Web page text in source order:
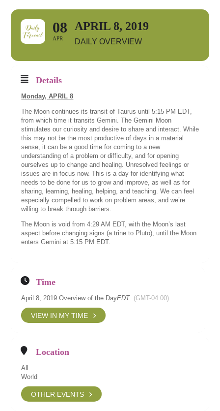
08
APR
APRIL 8, 2019
DAILY OVERVIEW
Details
Monday,APRIL 8
The Moon continues its transit of Taurus until 5:15 PM EDT,
from which time it transits Gemini. The Gemini Moon
stimulates our curiosity and desire to share and interact. While
this may not be the most productive of days in a material
sense, it can be a good time for coming to a new
understanding of a problem or difficulty, and for opening
ourselves up to change and healing. Unresolved feelings or
issues are in focus now. This is a day for identifying what
needs to be done for us to grow and improve, as well as for
sharing, learning, healing, helping, and teaching. We can feel
especially compelled to work on problem areas, and we’re
willing to break through barriers.
The Moon is void from 4:29 AM EDT, with the Moon’s last
aspect before changing signs (a trine to Pluto), until the Moon
enters Gemini at 5:15 PM EDT.
Time
April 8, 2019 Overview of the DayEDT (GMT-04:00)
VIEW IN MY TIME
Location
All
World
OTHER EVENTS